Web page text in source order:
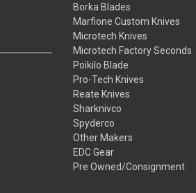
Borka Blades
Marfione Custom Knives
Microtech Knives
Microtech Factory Seconds
Poikilo Blade
Pro-Tech Knives
Reate Knives
Sharknivco
Spyderco
Other Makers
EDC Gear
Pre Owned/Consignment